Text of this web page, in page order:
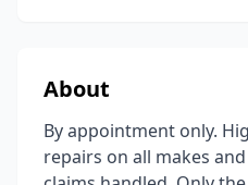
About
By appointment only.
repairs on all makes